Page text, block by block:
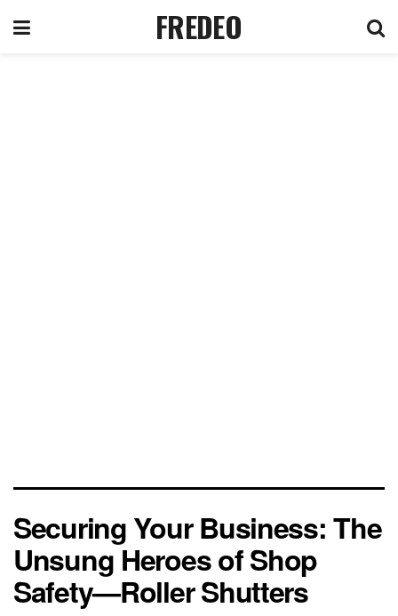
FREDEO
Securing Your Business: The
Unsung Heroes of Shop
Safety—Roller Shutters